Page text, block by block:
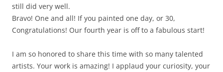
still did very well.
Bravo! One and all! If you painted one day, or 30,
Congratulations! Our fourth year is off to a fabulous start!
I am so honored to share this time with so many talented
artists. Your work is amazing! I applaud your curiosity, your